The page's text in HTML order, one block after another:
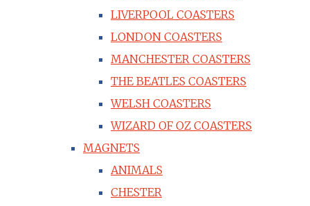
LIVERPOOL COASTERS
LONDON COASTERS
MANCHESTER COASTERS
THE BEATLES COASTERS
WELSH COASTERS
WIZARD OF OZ COASTERS
MAGNETS
ANIMALS
CHESTER